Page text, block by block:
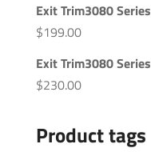
Exit Trim3080 Series
$199.00
Exit Trim3080 Series
$230.00
Product tags